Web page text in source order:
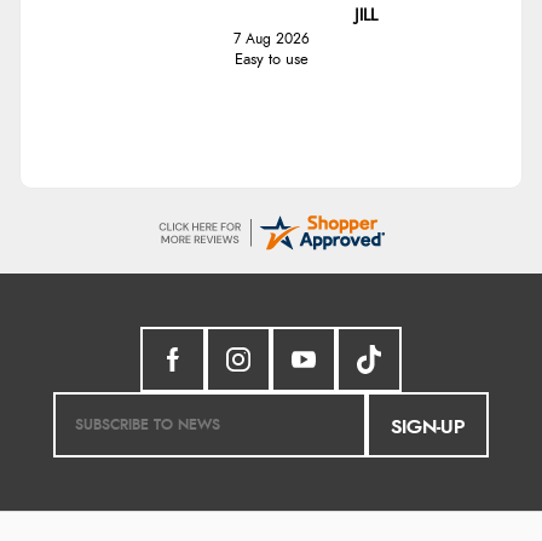
JILL
7 Aug 2026
Easy to use
SIGN-UP